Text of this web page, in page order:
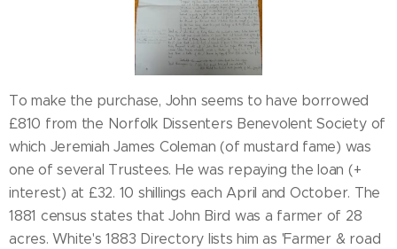
To make the purchase, John seems to have borrowed
£810 from the Norfolk Dissenters Benevolent Society of
which Jeremiah James Coleman (of mustard fame) was
one of several Trustees. He was repaying the loan (+
interest) at £32. 10 shillings each April and October. The
1881 census states that John Bird was a farmer of 28
acres. White's 1883 Directory lists him as 'Farmer & road